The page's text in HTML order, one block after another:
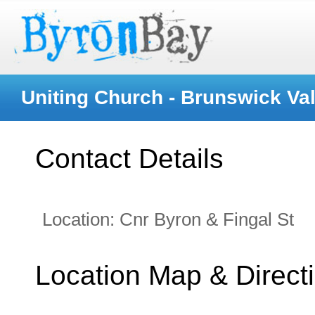
Uniting Church - Brunswick
Contact Details
Location: Cnr Byron & Fingal St
Location Map &